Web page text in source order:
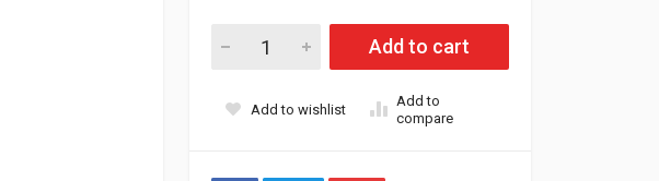
Microsoft Surface 13.8" Touch Snapdragon X10 16GB 512GB
Add to cart
Add to wishlist
Add to
compare